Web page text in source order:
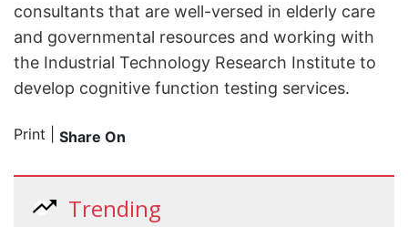
consultants that are well-versed in elderly care
and governmental resources and working with
the Industrial Technology Research Institute to
develop cognitive function testing services.
Print Share On
Trending